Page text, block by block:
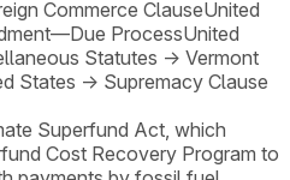
Commerce ClauseUnited
ProcessUnited
Statutes → Vermont
States → Supremacy Clause
Superfund Act, which
Cost Recovery Program to